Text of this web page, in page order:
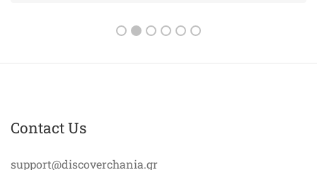
Contact Us
support@discoverchania.gr